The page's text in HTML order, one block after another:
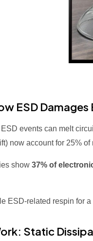
ESD
ESD events can melt
now account for 25%
show 37% of
ESD-related respin for
Static